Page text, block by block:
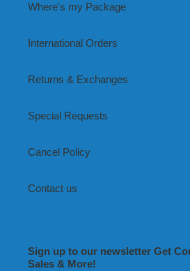
Where's my Package
International Orders
Returns & Exchanges
Special Requests
Cancel Policy
Contact us
Sign up to our newsletter Get
Sales & More!